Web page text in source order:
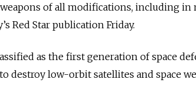
of all modifications, including in
Red Star publication Friday.
as the first generation of space
destroy low-orbit satellites and space